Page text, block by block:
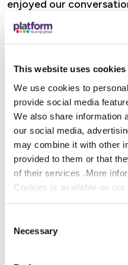
This website uses cookies
We use cookies to
provide social media
We also share information
our social media,
may combine it with other
provided to them or that
of their services .More
Cookies is available on our
Selection
Necessary
enjoyed our
rewarding to know
their skills development
Jayne Pym, a Customer
was an honour to be
The young people
about what we do at
experience knowing
journey, and I wish
here at Platform or
them.”
The programme is